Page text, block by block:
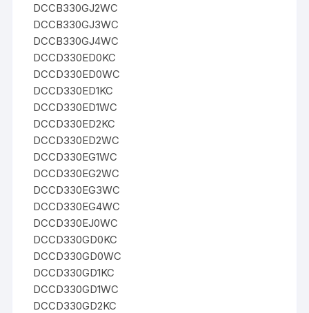
DCCB330GJ2WC
DCCB330GJ3WC
DCCB330GJ4WC
DCCD330ED0KC
DCCD330ED0WC
DCCD330ED1KC
DCCD330ED1WC
DCCD330ED2KC
DCCD330ED2WC
DCCD330EG1WC
DCCD330EG2WC
DCCD330EG3WC
DCCD330EG4WC
DCCD330EJ0WC
DCCD330GD0KC
DCCD330GD0WC
DCCD330GD1KC
DCCD330GD1WC
DCCD330GD2KC